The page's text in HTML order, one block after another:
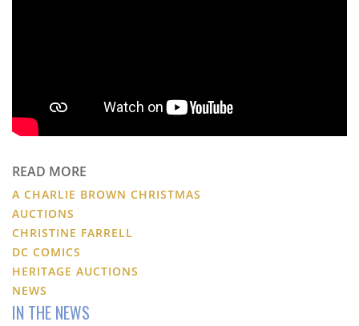
READ MORE
A CHARLIE BROWN CHRISTMAS
AUCTIONS
CHRISTINE FARRELL
DC COMICS
HERITAGE AUCTIONS
NEWS
IN THE NEWS